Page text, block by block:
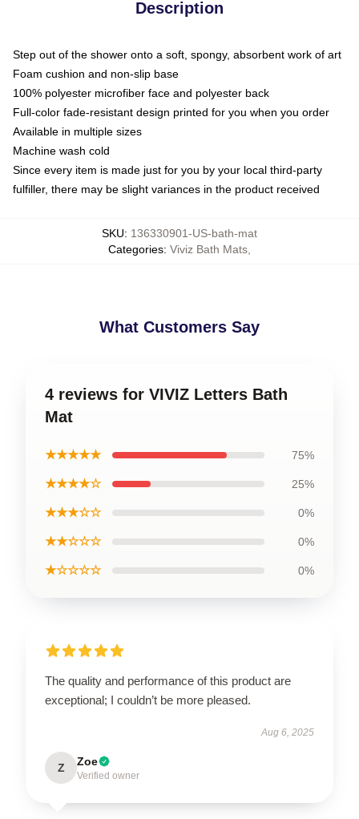
Description
Step out of the shower onto a soft, spongy, absorbent work of art
Foam cushion and non-slip base
100% polyester microfiber face and polyester back
Full-color fade-resistant design printed for you when you order
Available in multiple sizes
Machine wash cold
Since every item is made just for you by your local third-party
fulfiller, there may be slight variances in the product received
SKU: 136330901-US-bath-mat
Categories: Viviz Bath Mats
What Customers Say
4 reviews for VIVIZ Letters Bath
Mat
★★★★★ 75%
★★★★☆ 25%
★★★☆☆ 0%
★★☆☆☆ 0%
★☆☆☆☆ 0%
The quality and performance of this product are
exceptional; I couldn’t be more pleased.
Aug 6, 2025
Z Zoe
Verified owner